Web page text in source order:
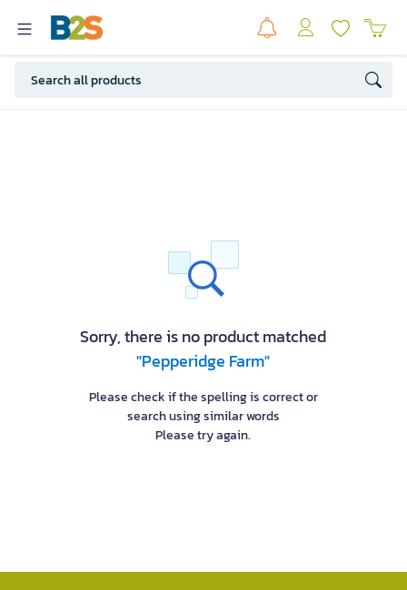
Sorry, there is no product matched
"Pepperidge Farm"
Please check if the spelling is correct or
search using similar words
Please try again.